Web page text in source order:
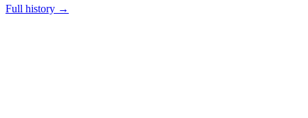
Full history →